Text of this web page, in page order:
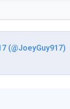
(@JoeyGuy917)